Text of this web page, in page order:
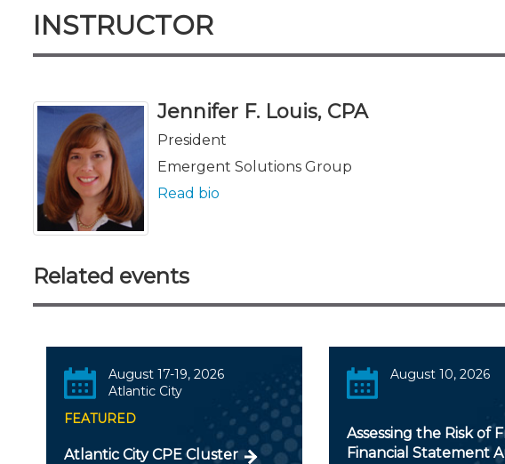
INSTRUCTOR
Jennifer F. Louis, CPA
President
Emergent Solutions Group
Read bio
Related events
August 17-19, 2026
Atlantic City
FEATURED
Atlantic City CPE Cluster
August 10, 2026
Assessing the Risk of
Financial Statement